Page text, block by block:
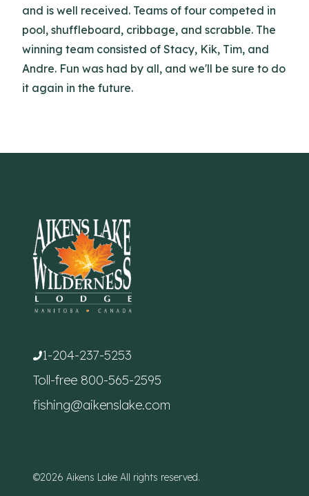
and is well received. Teams of four competed in
pool, shuffleboard, cribbage, and scrabble. The
winning team consisted of Stacy, Kik, Tim, and
Andre. Fun was had by all, and we'll be sure to do
it again in the future.
1-204-237-5253
Toll-free 800-565-2595
fishing@aikenslake.com
©2026 Aikens Lake All rights reserved.